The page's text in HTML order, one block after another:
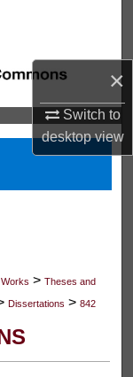
×
Switch to
desktopview
> Theses and
Dissertations > 842